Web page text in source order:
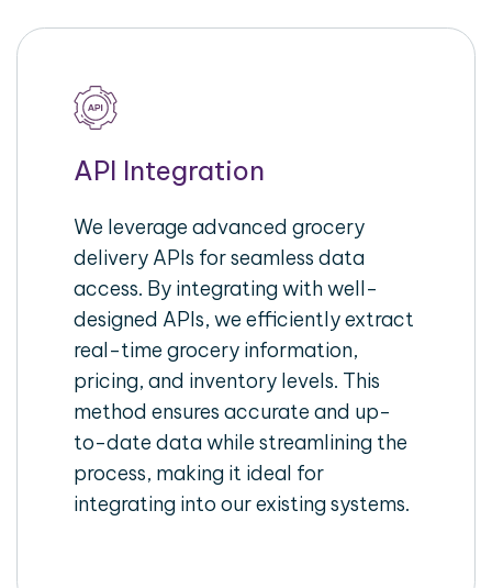
API Integration
We leverage advanced grocery
delivery APIs for seamless data
access. By integrating with well-
designed APIs, we efficiently extract
real-time grocery information,
pricing, and inventory levels. This
method ensures accurate and up-
to-date data while streamlining the
process, making it ideal for
integrating into our existing systems.